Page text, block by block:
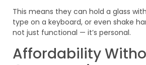
This means they can hold a glass
type on a keyboard, or even shake
not just functional — it’s personal.
Affordability